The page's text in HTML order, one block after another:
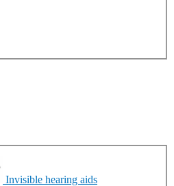
Invisible hearing aids